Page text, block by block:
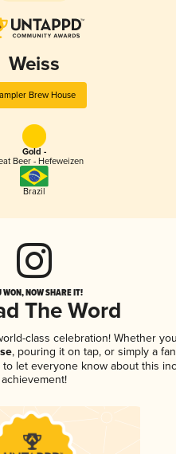
Weiss
Brew House
Gold -
Beer - Hefeweizen
Brazil
WON, NOW SHARE IT!
The Word
class celebration! Whether
, pouring it on tap, or simply a
let everyone know about this
achievement!